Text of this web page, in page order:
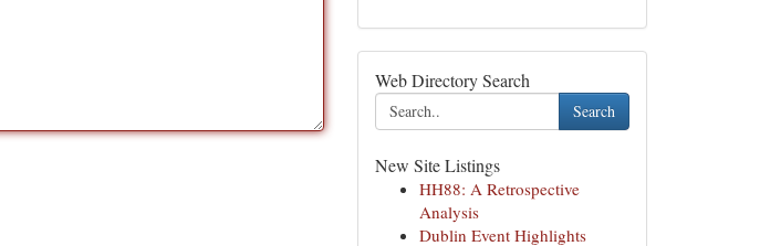
Web Directory Search
Search
New Site Listings
HH88: A Retrospective
Analysis
Dublin Event Highlights